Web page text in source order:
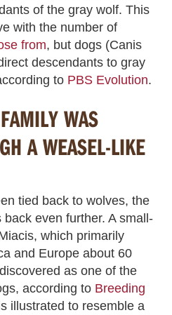
of the gray wolf. This
with the number of
from, but dogs (Canis
descendants to gray
to PBS Evolution.
WAS
A WEASEL-LIKE
tied back to wolves, the
even further. A small-
which primarily
and Europe about 60
as one of the
according to Breeding
illustrated to resemble a